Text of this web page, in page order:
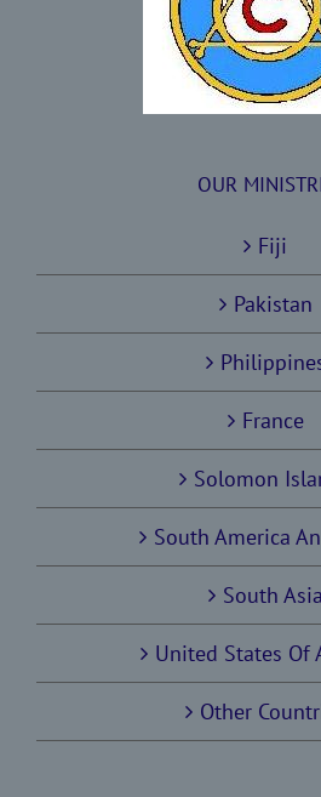
OUR
Fiji
Pakistan
France
Solomon
South America
South Asia
United States Of
Other